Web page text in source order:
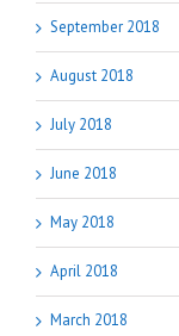
September 2018
August 2018
July 2018
June 2018
May 2018
April 2018
March 2018